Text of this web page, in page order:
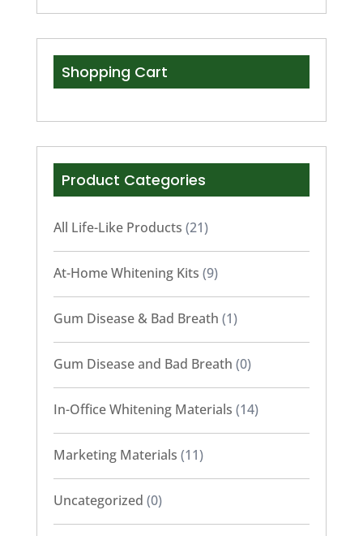
Shopping Cart
Product Categories
All Life-Like Products (21)
At-Home Whitening Kits (9)
Gum Disease & Bad Breath (1)
Gum Disease and Bad Breath (0)
In-Office Whitening Materials (14)
Marketing Materials (11)
Uncategorized (0)